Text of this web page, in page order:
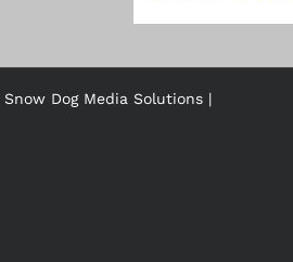
Snow Dog Media Solutions |